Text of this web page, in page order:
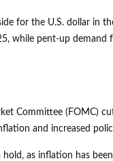
for the U.S. dollar in
while pent-up
Committee (FOMC)
and increased
as inflation has